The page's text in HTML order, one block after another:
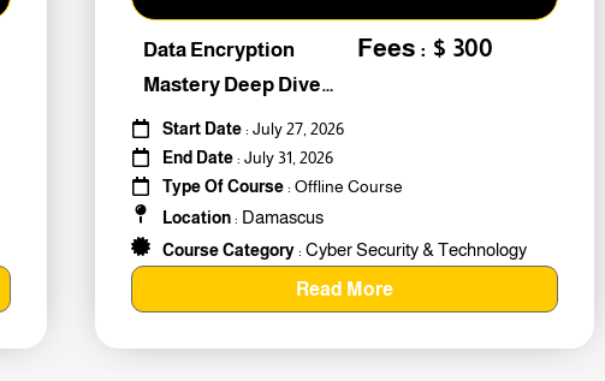
Data Encryption
Mastery Deep Dive
Into Cybers #259010
Fees : $ 300
Start Date: July 27, 2026
End Date: July 31, 2026
Type Of Course: Offline Course
Location: Damascus
Course Category: Cyber Security & Technology
Read More